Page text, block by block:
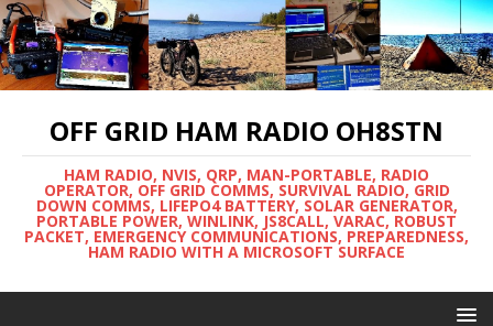
OFF GRID HAM RADIO OH8STN
HAM RADIO, NVIS, QRP, MAN-PORTABLE, RADIO
OPERATOR, OFF GRID COMMS, SURVIVAL RADIO, GRID
DOWN COMMS, LIFEPO4 BATTERY, SOLAR GENERATOR,
PORTABLE POWER, WINLINK, JS8CALL, VARAC, ROBUST
PACKET, EMERGENCY COMMUNICATIONS, PREPAREDNESS,
HAM RADIO WITH A MICROSOFT SURFACE